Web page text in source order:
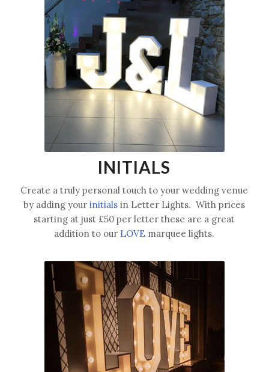
INITIALS
Create a truly personal touch to your wedding venue
by adding yourinitials in Letter Lights. With prices
starting at just £50 per letter these are a great
addition to our LOVE marquee lights.